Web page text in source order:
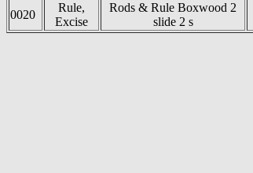
0020
Rule,
Excise
Rods & Rule Boxwood 2
slide 2 s